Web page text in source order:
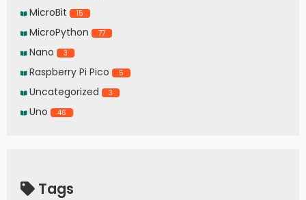
MicroBit 15
MicroPython 77
Nano 3
Raspberry Pi Pico 5
Uncategorized 3
Uno 46
Tags